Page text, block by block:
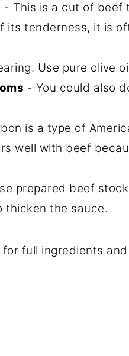
- This is a cut of beef
its tenderness, it is
Use pure olive
- You could also
is a type of
well with beef
prepared beef
thicken the sauce.
full ingredients